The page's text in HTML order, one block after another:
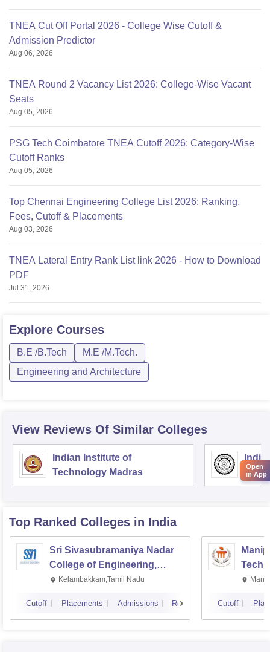
TNEA Cut Off Portal 2026 - College Wise Cutoff &
Admission Predictor
Aug 06, 2026
TNEA Round 2 Vacancy List 2026: College-Wise Vacant
Seats
Aug 05, 2026
PSG Tech Coimbatore TNEA Cutoff 2026: Category-Wise
Cutoff Ranks
Aug 05, 2026
Top Chennai Engineering College List 2026: Ranking,
Fees, Cutoff & Placements
Aug 03, 2026
TNEA Lateral Entry Rank List link 2026 - How to Download
PDF
Jul 31, 2026
Explore Courses
B.E /B.Tech
M.E /M.Tech.
Engineering and Architecture
View Reviews Of Similar Colleges
Indian Institute of
Technology Madras
Top Ranked Colleges in India
Sri Sivasubramaniya Nadar
College of Engineering,
Kalavakkam
Kelambakkam,Tamil Nadu
Cutoff Placements Admissions Reviews Cutoff
Open
in App